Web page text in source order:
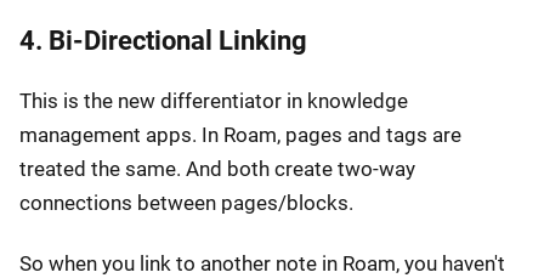
4. Bi-Directional Linking
This is the new differentiator in knowledge
management apps. In Roam, pages and tags are
treated the same. And both create two-way
connections between pages/blocks.
So when you link to another note in Roam, you haven't